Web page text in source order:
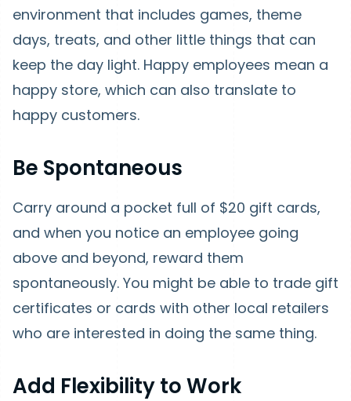
environment that includes games, theme
days, treats, and other little things that can
keep the day light. Happy employees mean a
happy store, which can also translate to
happy customers.
Be Spontaneous
Carry around a pocket full of $20 gift cards,
and when you notice an employee going
above and beyond, reward them
spontaneously. You might be able to trade gift
certificates or cards with other local retailers
who are interested in doing the same thing.
Add Flexibility to Work